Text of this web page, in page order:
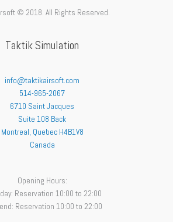
© 2018. All Rights Reserved.
Taktik Simulation
info@taktikairsoft.com
514-965-2067
6710 Saint Jacques
Suite 108 Back
Montreal, Quebec H4B1V8
Canada
Opening Hours:
Reservation 10:00 to 22:00
Reservation 10:00 to 22:00